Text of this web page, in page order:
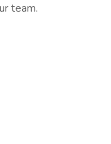
team.